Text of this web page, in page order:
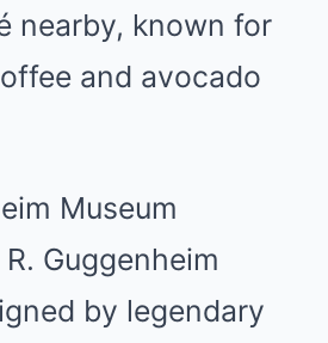
nearby, known for
and avocado
Museum
Guggenheim
by legendary